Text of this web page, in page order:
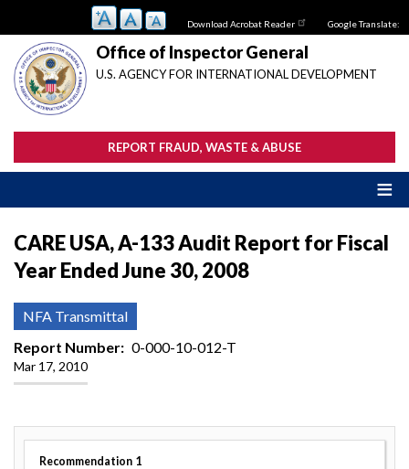
main
content
Download Acrobat Reader Google Translate:
Office of Inspector General
U.S. AGENCY FOR INTERNATIONAL DEVELOPMENT
REPORT FRAUD, WASTE & ABUSE
CARE USA, A-133 Audit Report for Fiscal
Year Ended June 30, 2008
NFA Transmittal
Report Number
0-000-10-012-T
Mar 17, 2010
Recommendation 1